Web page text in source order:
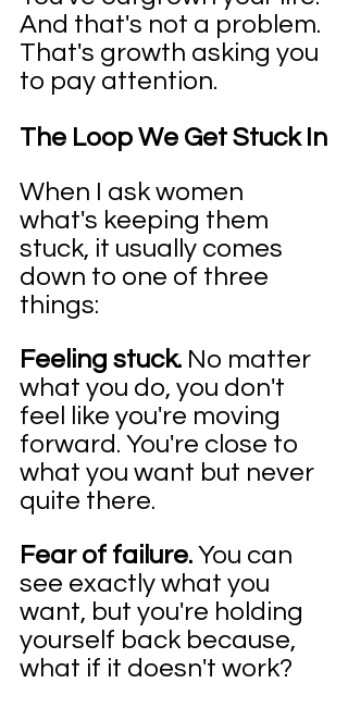
And that's not a problem.
That's growth asking you
to pay attention.
The Loop We Get Stuck In
When I ask women
what's keeping them
stuck, it usually comes
down to one of three
things:
Feeling stuck. No matter
what you do, you don't
feel like you're moving
forward. You're close to
what you want but never
quite there.
Fear of failure. You can
see exactly what you
want, but you're holding
yourself back because,
what if it doesn't work?